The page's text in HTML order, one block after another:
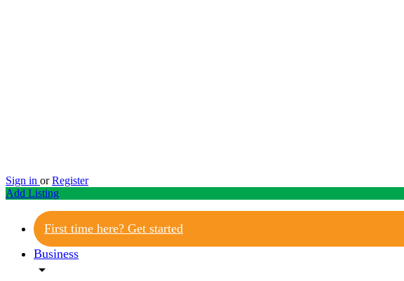
Sign in or Register
Add Listing
First time here? Get started
Business
arrow_drop_down